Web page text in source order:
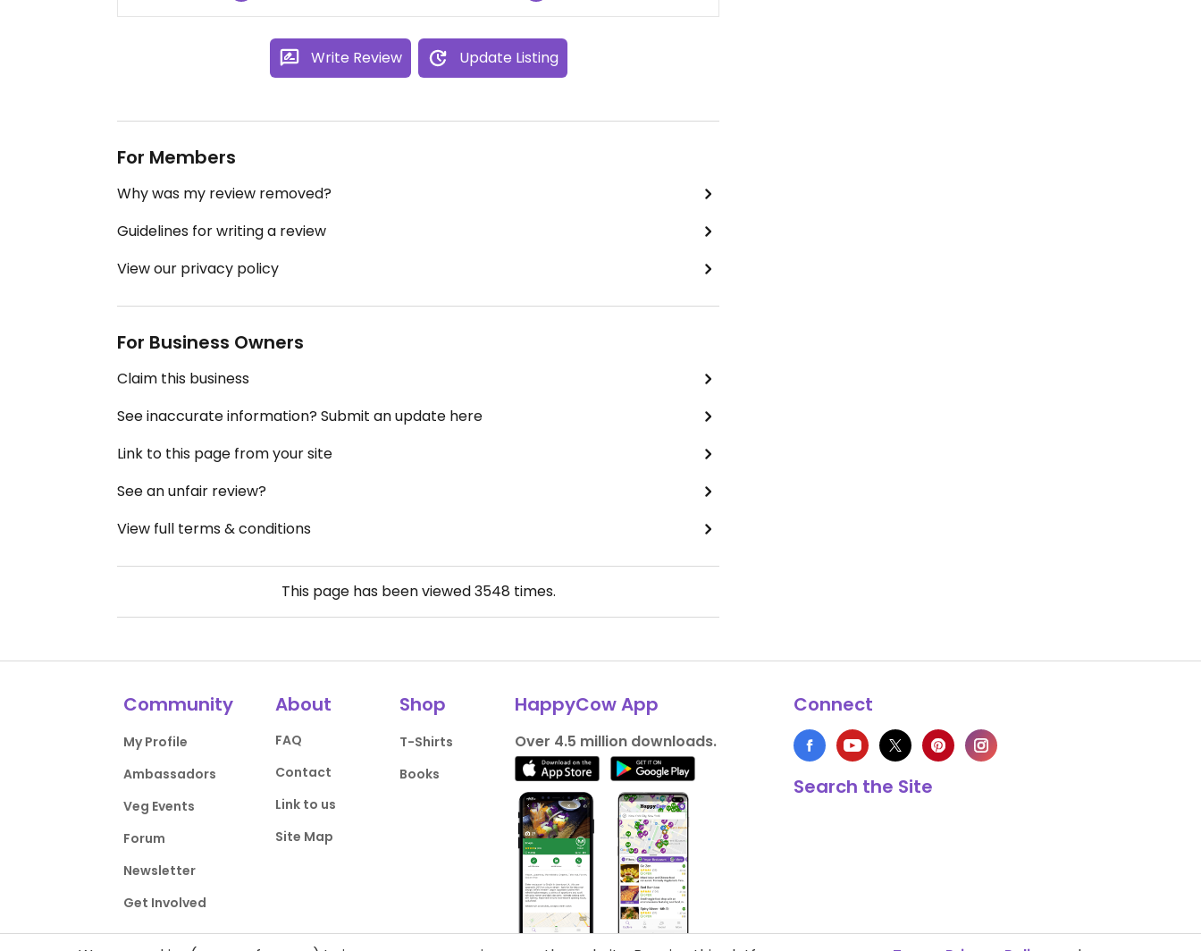
Write Review Update Listing
For Members
Why was my review removed?
Guidelines for writing a review
View our privacy policy
For Business Owners
Claim this business
See inaccurate information? Submit an update here
Link to this page from your site
See an unfair review?
View full terms & conditions
This page has been viewed3548 times.
Community
My Profile
Ambassadors
Veg Events
Forum
Newsletter
Get Involved
About
FAQ
Contact
Link to us
Site Map
Shop
T-Shirts
Books
HappyCow App
Over 4.5 million downloads.
Connect
Search the Site